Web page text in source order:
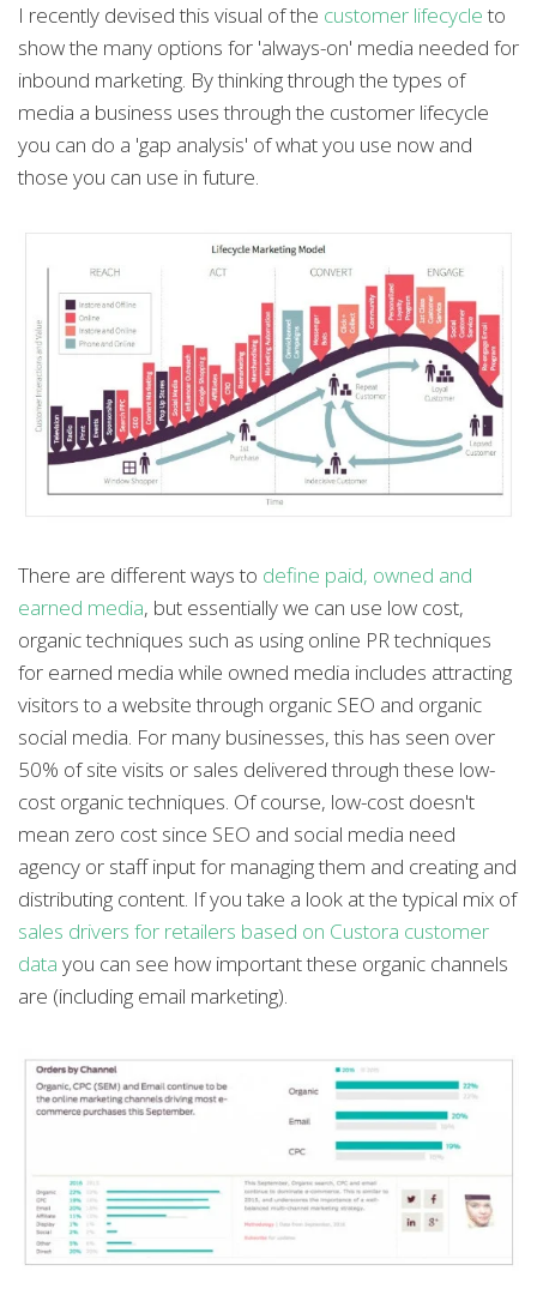
I recently devised this visual of the customer lifecycleto
show the many options for 'always-on' media needed for
inbound marketing. By thinking through the types of
media a business uses through the customer lifecycle
you can do a 'gap analysis' of what you use now and
those you can use in future.
There are different ways to define paid, owned and
earned media, but essentially we can use low cost,
organic techniques such as using online PR techniques
for earned media while owned media includes attracting
visitors to a website through organic SEO and organic
social media. For many businesses, this has seen over
50% of site visits or sales delivered through these low-
cost organic techniques. Of course, low-cost doesn't
mean zero cost since SEO and social media need
agency or staff input for managing them and creating and
distributing content. If you take a look at the typical mix of
sales drivers for retailers based on Custora customer
data you can see how important these organic channels
are (including email marketing).